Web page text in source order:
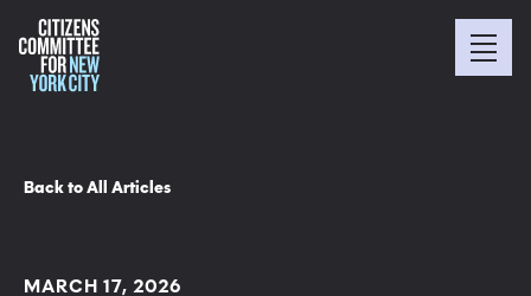
Back to All Articles
MARCH 17, 2026